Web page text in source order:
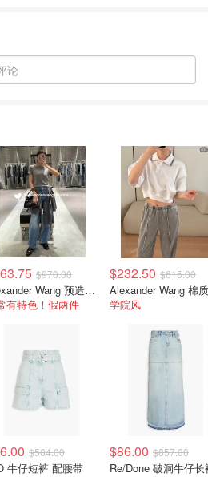
论
$970.00
Alexander Wang 预造型牛仔裤 灯笼裤脚
有特色！假两件
$232.50 $615.00
学院风
$504.00
牛仔短裤 配腰带
$86.00 $857.00
Re/Done 破洞牛仔长